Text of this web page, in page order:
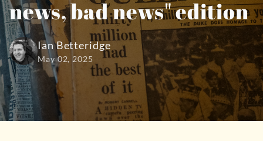
news, bad news" edition
Ian Betteridge
May 02, 2025